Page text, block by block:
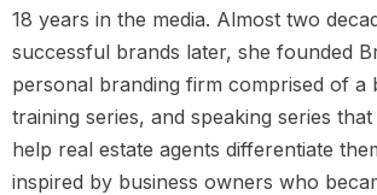
18 years in the media. Almost two
successful brands later, she founded
personal branding firm comprised of a
training series, and speaking series that
help real estate agents differentiate
inspired by business owners who